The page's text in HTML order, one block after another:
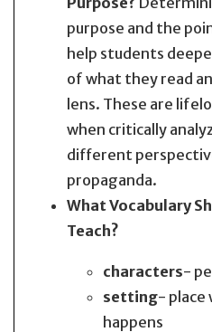
purpose and the
help students
of what they read
lens. These are
when critically
different
propaganda.
What Vocabulary
Teach?
characters-
setting- place
happens